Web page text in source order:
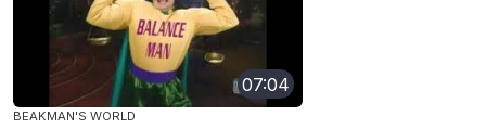
07:04
BEAKMAN'S WORLD